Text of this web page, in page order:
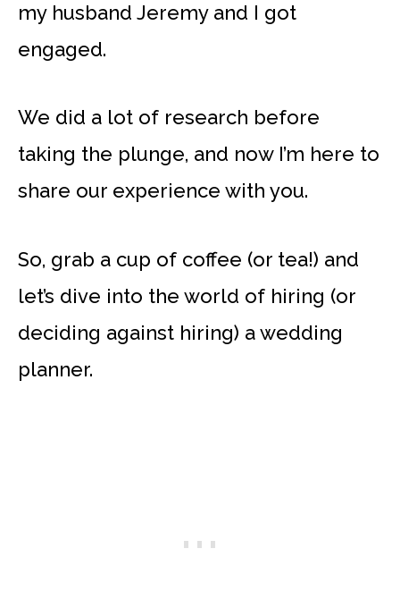
my husband Jeremy and I got
engaged.
We did a lot of research before
taking the plunge, and now I’m here to
share our experience with you.
So, grab a cup of coffee (or tea!) and
let’s dive into the world of hiring (or
deciding against hiring) a wedding
planner.